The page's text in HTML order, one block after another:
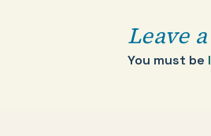
Leave
You must be